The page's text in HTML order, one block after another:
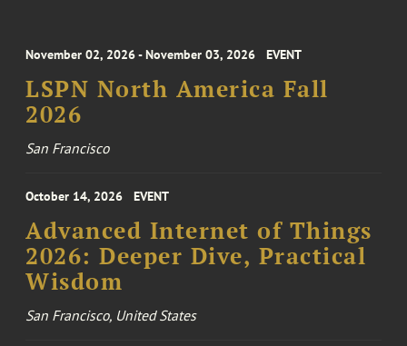
November 02, 2026 - November 03, 2026 EVENT
LSPN North America Fall
2026
San Francisco
October 14, 2026 EVENT
Advanced Internet of Things
2026: Deeper Dive, Practical
Wisdom
San Francisco, United States